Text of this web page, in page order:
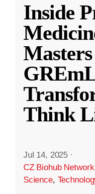
Inside
Think
Jul 14, 2025 ·
CZ Biohub Network
Science,